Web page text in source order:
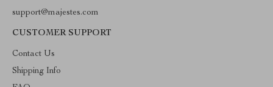
support@majestes.com
CUSTOMER SUPPORT
Contact Us
Shipping Info